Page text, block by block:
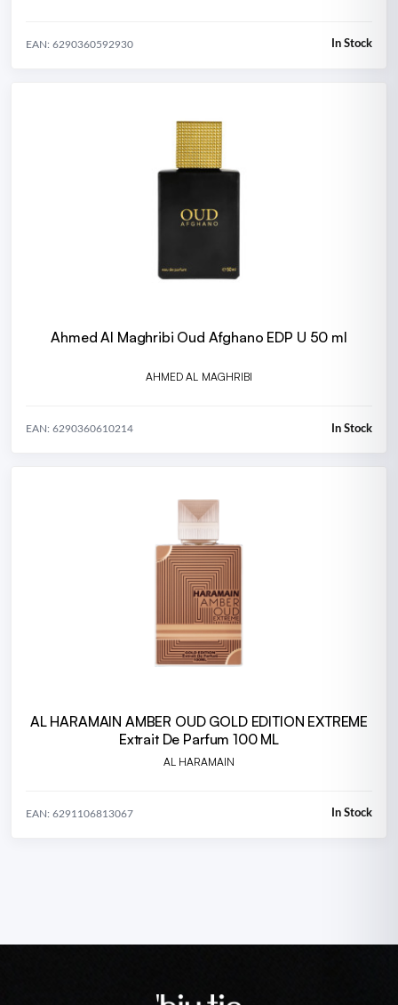
EAN: 6290360592930 In Stock
Ahmed Al Maghribi Oud Afghano EDP U 50 ml
AHMED AL MAGHRIBI
EAN: 6290360610214 In Stock
AL HARAMAIN AMBER OUD GOLD EDITION EXTREME
Extrait De Parfum 100 ML
AL HARAMAIN
EAN: 6291106813067 In Stock